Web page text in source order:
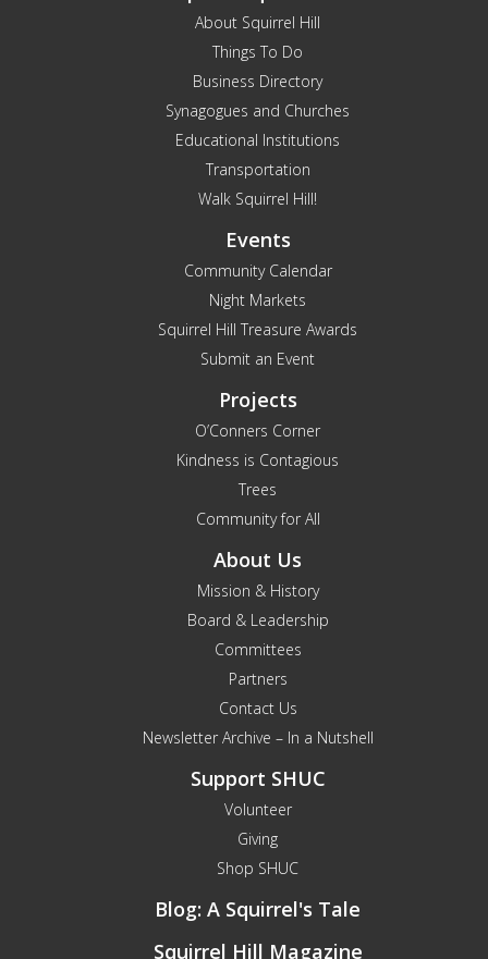
About Squirrel Hill
Things To Do
Business Directory
Synagogues and Churches
Educational Institutions
Transportation
Walk Squirrel Hill!
Events
Community Calendar
Night Markets
Squirrel Hill Treasure Awards
Submit an Event
Projects
O’Conners Corner
Kindness is Contagious
Trees
Community for All
About Us
Mission & History
Board & Leadership
Committees
Partners
Contact Us
Newsletter Archive – In a Nutshell
Support SHUC
Volunteer
Giving
Shop SHUC
Blog: A Squirrel's Tale
Squirrel Hill Magazine